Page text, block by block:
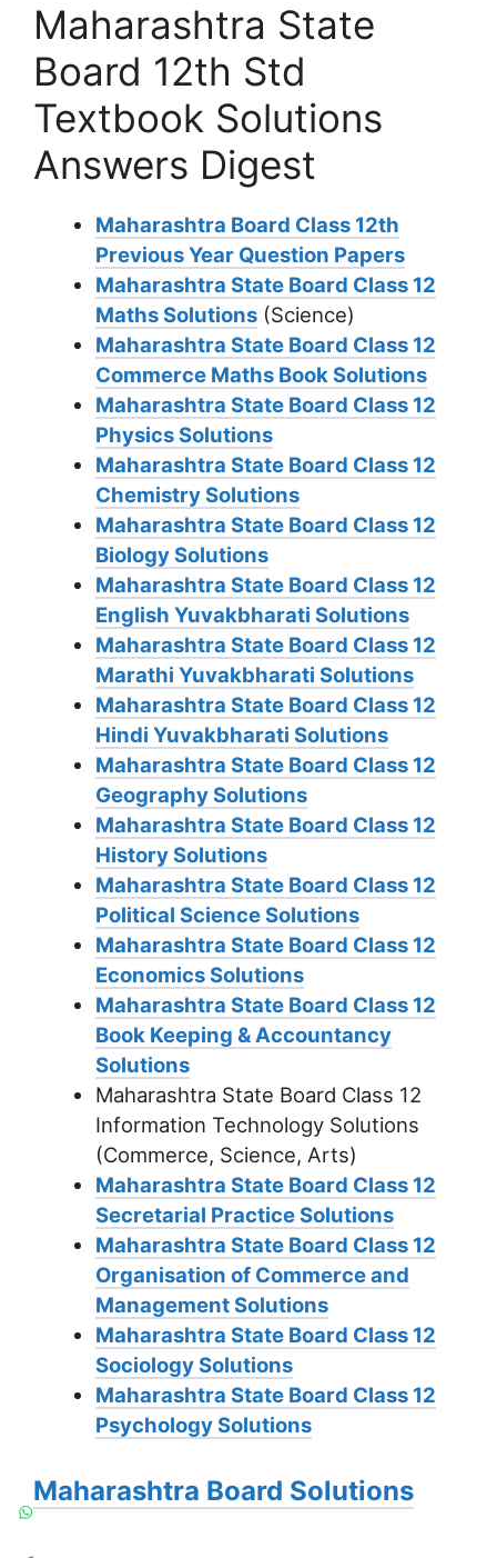
Maharashtra State
Board 12th Std
Textbook Solutions
Answers Digest
Maharashtra Board Class 12th
Previous Year Question Papers
Maharashtra State Board Class 12
Maths Solutions(Science)
Maharashtra State Board Class 12
Commerce Maths Book Solutions
Maharashtra State Board Class 12
Physics Solutions
Maharashtra State Board Class 12
Chemistry Solutions
Maharashtra State Board Class 12
Biology Solutions
Maharashtra State Board Class 12
English Yuvakbharati Solutions
Maharashtra State Board Class 12
Marathi Yuvakbharati Solutions
Maharashtra State Board Class 12
Hindi Yuvakbharati Solutions
Maharashtra State Board Class 12
Geography Solutions
Maharashtra State Board Class 12
History Solutions
Maharashtra State Board Class 12
Political Science Solutions
Maharashtra State Board Class 12
Economics Solutions
Maharashtra State Board Class 12
Book Keeping & Accountancy
Solutions
Maharashtra State Board Class 12
Information Technology Solutions
(Commerce, Science, Arts)
Maharashtra State Board Class 12
Secretarial Practice Solutions
Maharashtra State Board Class 12
Organisation of Commerce and
Management Solutions
Maharashtra State Board Class 12
Sociology Solutions
Maharashtra State Board Class 12
Psychology Solutions
Maharashtra Board Solutions